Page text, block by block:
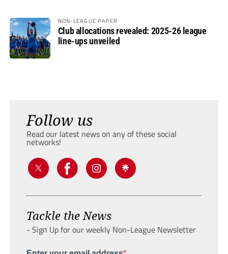
NON-LEAGUE PAPER
Club allocations revealed: 2025-26 league
line-ups unveiled
Follow us
Read our latest news on any of these social
networks!
Tackle the News
- Sign Up for our weekly Non-League Newsletter